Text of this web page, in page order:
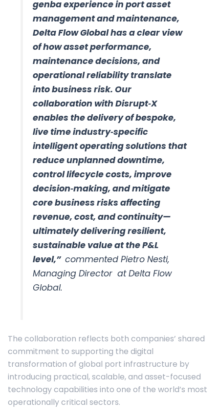
genba experience in port asset
management and maintenance,
Delta Flow Global has a clear view
of how asset performance,
maintenance decisions, and
operational reliability translate
into business risk. Our
collaboration with Disrupt‑X
enables the delivery of bespoke,
live time industry‑specific
intelligent operating solutions that
reduce unplanned downtime,
control lifecycle costs, improve
decision‑making, and mitigate
core business risks affecting
revenue, cost, and continuity—
ultimately delivering resilient,
sustainable value at the P&L
level,”commented Pietro Nesti,
Managing Director at Delta Flow
Global.
The collaboration reflects both companies’ shared
commitment to supporting the digital
transformation of global port infrastructure by
introducing practical, scalable, and asset-focused
technology capabilities into one of the world’s most
operationally critical sectors.